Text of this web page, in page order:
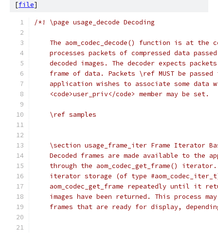
[file]
/*! \page usage_decode Decoding
The aom_codec_decode() function is at the
processes packets of compressed data
decoded images. The decoder expects
frame of data. Packets \ref MUST be passed
application wishes to associate some data
    <code>user_priv</code> member may be set.
    \ref samples
\section usage_frame_iter Frame Iterator
Decoded frames are made available to the
through the aom_codec_get_frame()
iterator storage (of type
aom_codec_get_frame repeatedly until it
images have been returned. This process
frames that are ready for display,